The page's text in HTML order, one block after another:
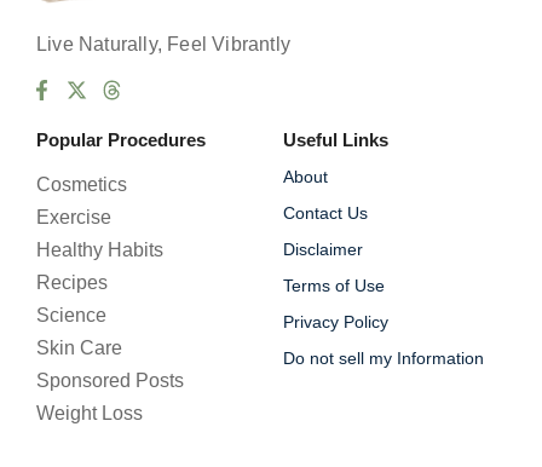
Live Naturally, Feel Vibrantly
Popular Procedures
Cosmetics
Exercise
Healthy Habits
Recipes
Science
Skin Care
Sponsored Posts
Weight Loss
Useful Links
About
Contact Us
Disclaimer
Terms of Use
Privacy Policy
Do not sell my Information